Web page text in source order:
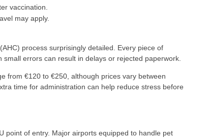
vaccination.
may apply.
process surprisingly detailed. Every piece of
errors can result in delays or rejected paperwork.
from €120 to €250, although prices vary between
time for administration can help reduce stress before
point of entry. Major airports equipped to handle pet